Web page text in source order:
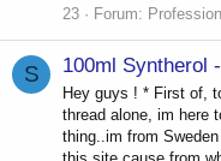
23
Forum:
S 100ml Syntherol
Hey guys ! * First of,
thread alone, im here
thing..im from